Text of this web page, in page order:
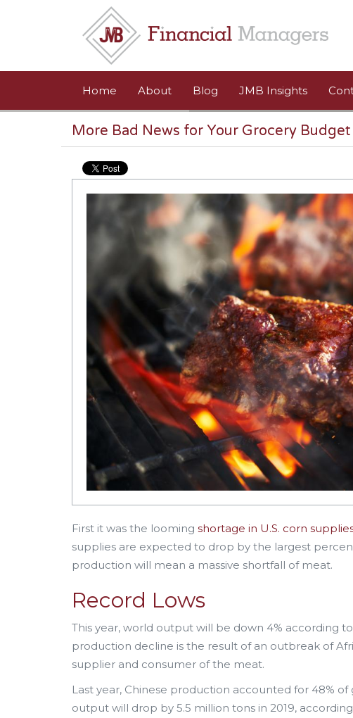
Skip to main content
Home About Blog JMB Insights
More Bad News for Your Grocery Budget
First it was the looming shortage in U.S. corn
supplies are expected to drop by the largest
production will mean a massive shortfall of meat.
Record Lows
This year, world output will be down 4% according
production decline is the result of an outbreak of
supplier and consumer of the meat.
Last year, Chinese production accounted for 48%
output will drop by 5.5 million tons in 2019,